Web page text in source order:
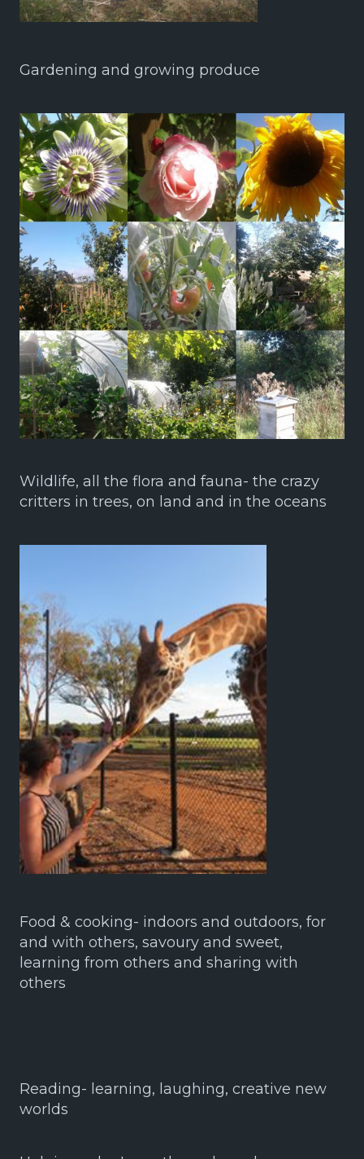
Gardening and growing produce
Wildlife, all the flora and fauna- the crazy
critters in trees, on land and in the oceans
Food & cooking- indoors and outdoors, for
and with others, savoury and sweet,
learning from others and sharing with
others
Reading- learning, laughing, creative new
worlds